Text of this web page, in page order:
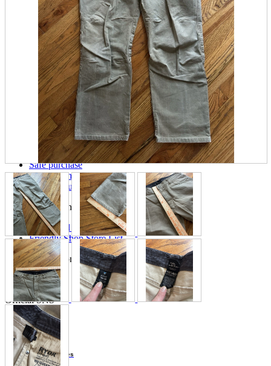
Cameras and Camcorders
Home Appliances
Books and Comics
books
Comics
magazine
Brochure
Doujinshi
Doujinshi
Doujin Software
Miscellaneous goods and accessories
BL
Those who want to sell
Safe purchase
Easy purchase
First-time users
Store Information
List of real stores
Friendly Shop Store List
Event Information
Event site
Official SNS
Hobby Updates